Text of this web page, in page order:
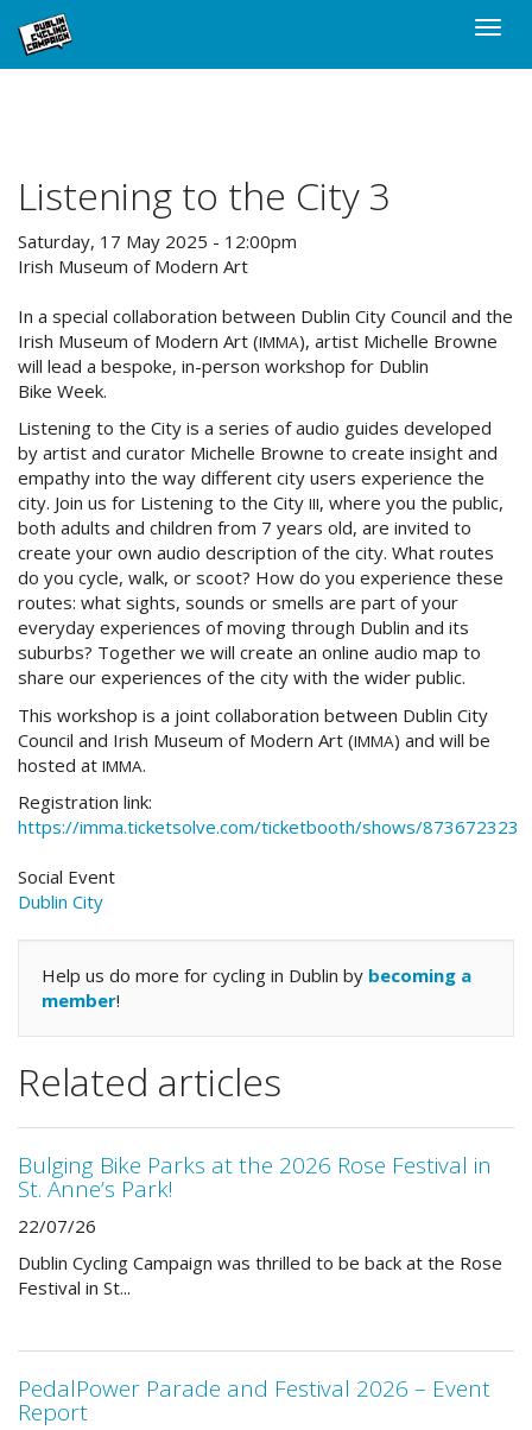
main
Toggle
Listening to the City 3
Saturday, 17 May 2025 - 12:00pm
Irish Museum of Modern Art
In a special collaboration between Dublin City Council and the
Irish Museum of Modern Art (IMMA), artist Michelle Browne
will lead a bespoke, in-person workshop for Dublin
Bike Week.
Listening to the City is a series of audio guides developed
by artist and curator Michelle Browne to create insight and
empathy into the way different city users experience the
city. Join us for Listening to the City III, where you the public,
both adults and children from 7 years old, are invited to
create your own audio description of the city. What routes
do you cycle, walk, or scoot? How do you experience these
routes: what sights, sounds or smells are part of your
everyday experiences of moving through Dublin and its
suburbs? Together we will create an online audio map to
share our experiences of the city with the wider public.
This workshop is a joint collaboration between Dublin City
Council and Irish Museum of Modern Art (IMMA) and will be
hosted at IMMA.
Registration link:
https://imma.ticketsolve.com/ticketbooth/shows/873672323
Social Event
Dublin City
Help us do more for cycling in Dublin by becoming a
member!
Related articles
Bulging Bike Parks at the 2026 Rose Festival in
St. Anne’s Park!
22/07/26
Dublin Cycling Campaign was thrilled to be back at the Rose
Festival in St...
PedalPower Parade and Festival 2026 – Event
Report